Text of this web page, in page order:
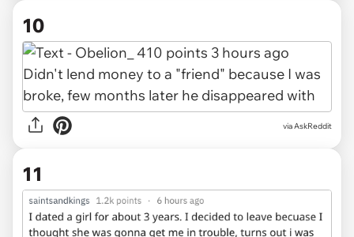
10
via AskReddit
11